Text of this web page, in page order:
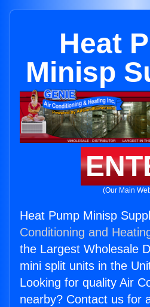
Heat
Minisp
(Our Main
Heat Pump Minisp
Conditioning and
the Largest Wholesale
mini split units in the
Looking for quality Air
nearby? Contact us for